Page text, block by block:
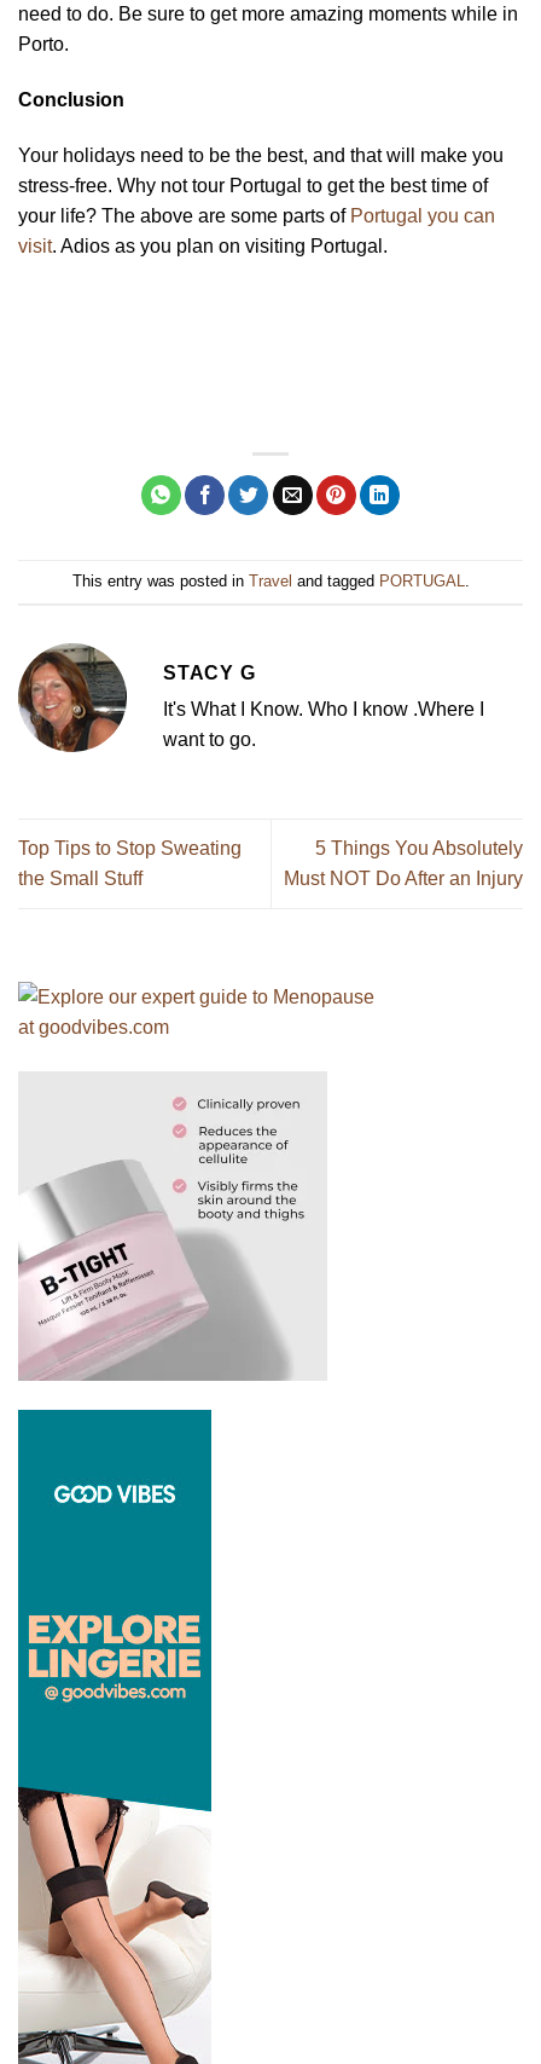
need to do. Be sure to get more amazing moments while in
Porto.
Conclusion
Your holidays need to be the best, and that will make you
stress-free. Why not tour Portugal to get the best time of
your life? The above are some parts of Portugal you can
visit. Adios as you plan on visiting Portugal.
This entry was posted in Travel and tagged PORTUGAL
STACY G
It's What I Know. Who I know .Where I
want to go.
Top Tips to Stop Sweating
the Small Stuff
5 Things You Absolutely
Must NOT Do After an Injury